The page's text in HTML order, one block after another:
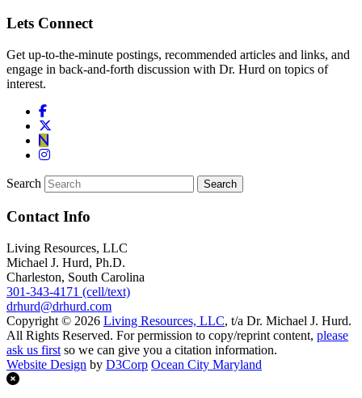
Lets Connect
Get up-to-the-minute postings, recommended articles and links, and
engage in back-and-forth discussion with Dr. Hurd on topics of
interest.
Search
Contact Info
Living Resources, LLC
Michael J. Hurd, Ph.D.
Charleston, South Carolina
301-343-4171 (cell/text)
drhurd@drhurd.com
Copyright © 2026 Living Resources, LLC, t/a Dr. Michael J. Hurd.
All Rights Reserved. For permission to copy/reprint content, please
ask us first so we can give you a citation information.
Website Design by D3Corp Ocean City Maryland